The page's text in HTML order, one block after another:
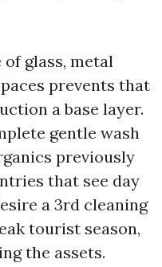
glass, metal
prevents that
a base layer.
gentle wash
previously
that see day
a 3rd cleaning
tourist season,
the assets.